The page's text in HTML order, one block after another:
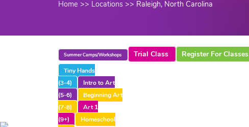
Home >> Locations >> Raleigh, North Carolina
Summer Camps/Workshops Trial Class Register For Classes
Tiny Hands
(3-4)
Intro to Art
(5-6)
Beginning Art
(7-8)
Art 1
(9+)
Homeschool